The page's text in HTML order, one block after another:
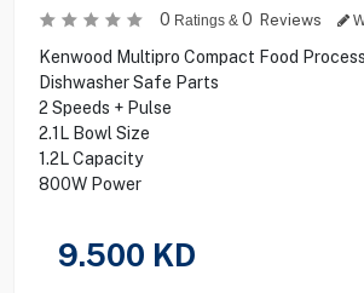
0 Ratings & 0 Reviews
Kenwood Multipro Compact Food
Dishwasher Safe Parts
2 Speeds + Pulse
2.1L Bowl Size
1.2L Capacity
800W Power
9.500 KD